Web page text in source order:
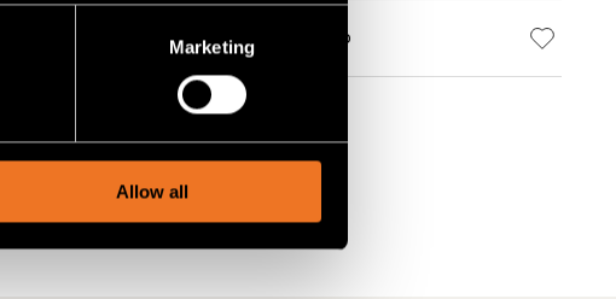
within several meters
the
media, advertising and analytics
Marketing
Allow all
2000 BRONZE BRUSHED ANODISED